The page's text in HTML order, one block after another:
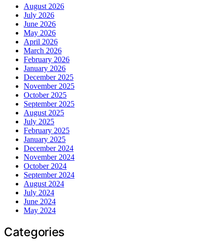
August 2026
July 2026
June 2026
May 2026
April 2026
March 2026
February 2026
January 2026
December 2025
November 2025
October 2025
September 2025
August 2025
July 2025
February 2025
January 2025
December 2024
November 2024
October 2024
September 2024
August 2024
July 2024
June 2024
May 2024
Categories